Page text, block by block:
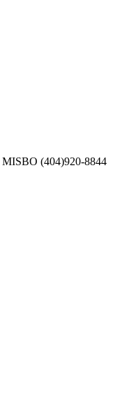
MISBO (404)920-8844